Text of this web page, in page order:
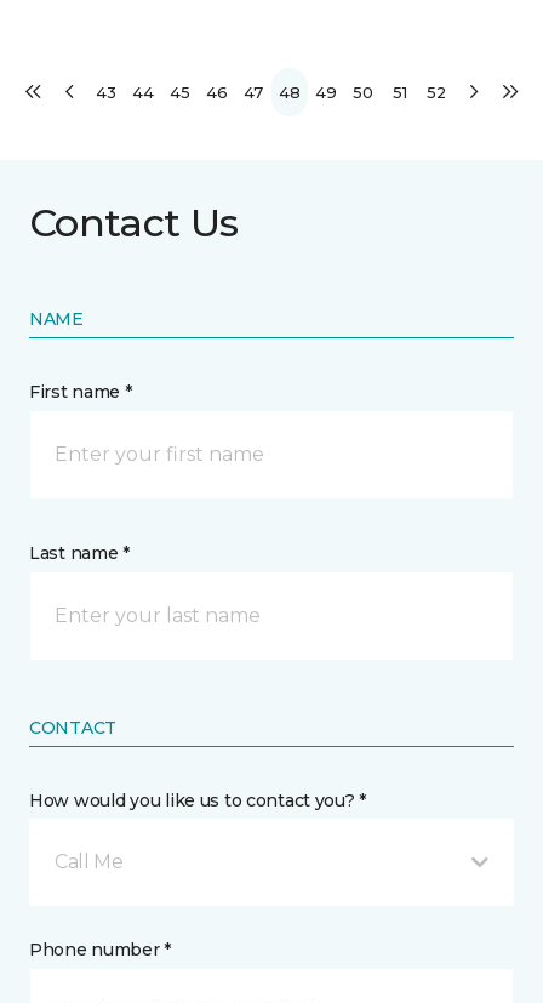
43 44 45 46 47 48 49 50 51 52
Contact Us
NAME
First name *
Last name *
CONTACT
How would you like us to contact you? *
Call Me
Phone number *